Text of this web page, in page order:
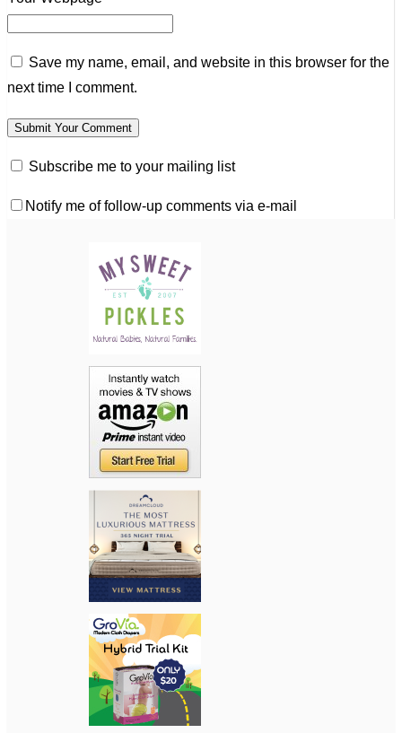
Save my name, email, and website in this browser for the
next time I comment.
Subscribe me to your mailing list
Notify me of follow-up comments via e-mail